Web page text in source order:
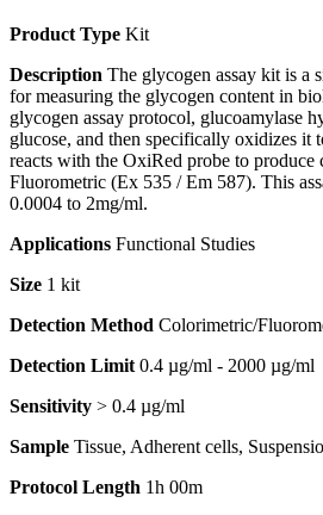
Product Type Kit
Description The glycogen assay kit is a
for measuring the glycogen content in
glycogen assay protocol, glucoamylase
glucose, and then specifically oxidizes it
reacts with the OxiRed probe to produce
Fluorometric (Ex 535 / Em 587). This
0.0004 to 2mg/ml.
Applications Functional Studies
Size 1 kit
Detection Method Colorimetric/
Detection Limit 0.4 µg/ml - 2000 µg/ml
Sensitivity > 0.4 µg/ml
Sample Tissue, Adherent cells,
Protocol Length 1h 00m